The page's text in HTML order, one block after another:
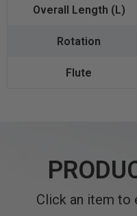
Click an item to